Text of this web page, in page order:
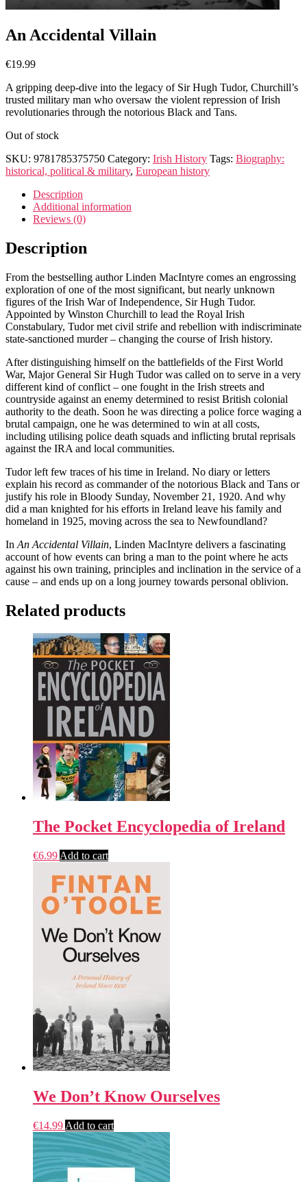
An Accidental Villain
€19.99
A gripping deep-dive into the legacy of Sir Hugh Tudor, Churchill’s
trusted military man who oversaw the violent repression of Irish
revolutionaries through the notorious Black and Tans.
Out of stock
SKU: 9781785375750 Category: Irish History Tags: Biography:
historical, political & military, European history
Description
Additional information
Reviews (0)
Description
From the bestselling author Linden MacIntyre comes an engrossing
exploration of one of the most significant, but nearly unknown
figures of the Irish War of Independence, Sir Hugh Tudor.
Appointed by Winston Churchill to lead the Royal Irish
Constabulary, Tudor met civil strife and rebellion with indiscriminate
state-sanctioned murder – changing the course of Irish history.
After distinguishing himself on the battlefields of the First World
War, Major General Sir Hugh Tudor was called on to serve in a very
different kind of conflict – one fought in the Irish streets and
countryside against an enemy determined to resist British colonial
authority to the death. Soon he was directing a police force waging a
brutal campaign, one he was determined to win at all costs,
including utilising police death squads and inflicting brutal reprisals
against the IRA and local communities.
Tudor left few traces of his time in Ireland. No diary or letters
explain his record as commander of the notorious Black and Tans or
justify his role in Bloody Sunday, November 21, 1920. And why
did a man knighted for his efforts in Ireland leave his family and
homeland in 1925, moving across the sea to Newfoundland?
In An Accidental Villain, Linden MacIntyre delivers a fascinating
account of how events can bring a man to the point where he acts
against his own training, principles and inclination in the service of a
cause – and ends up on a long journey towards personal oblivion.
Related products
The Pocket Encyclopedia of Ireland
€6.99 Add to cart
We Don’t Know Ourselves
€14.99 Add to cart